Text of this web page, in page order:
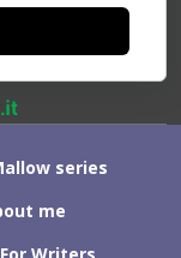
series
me